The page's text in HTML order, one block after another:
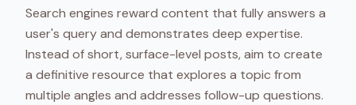
Search engines reward content that fully answers a
user's query and demonstrates deep expertise.
Instead of short, surface-level posts, aim to create
a definitive resource that explores a topic from
multiple angles and addresses follow-up questions.